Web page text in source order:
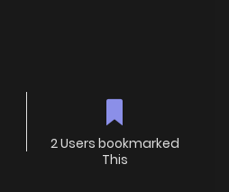
2 Users bookmarked
This